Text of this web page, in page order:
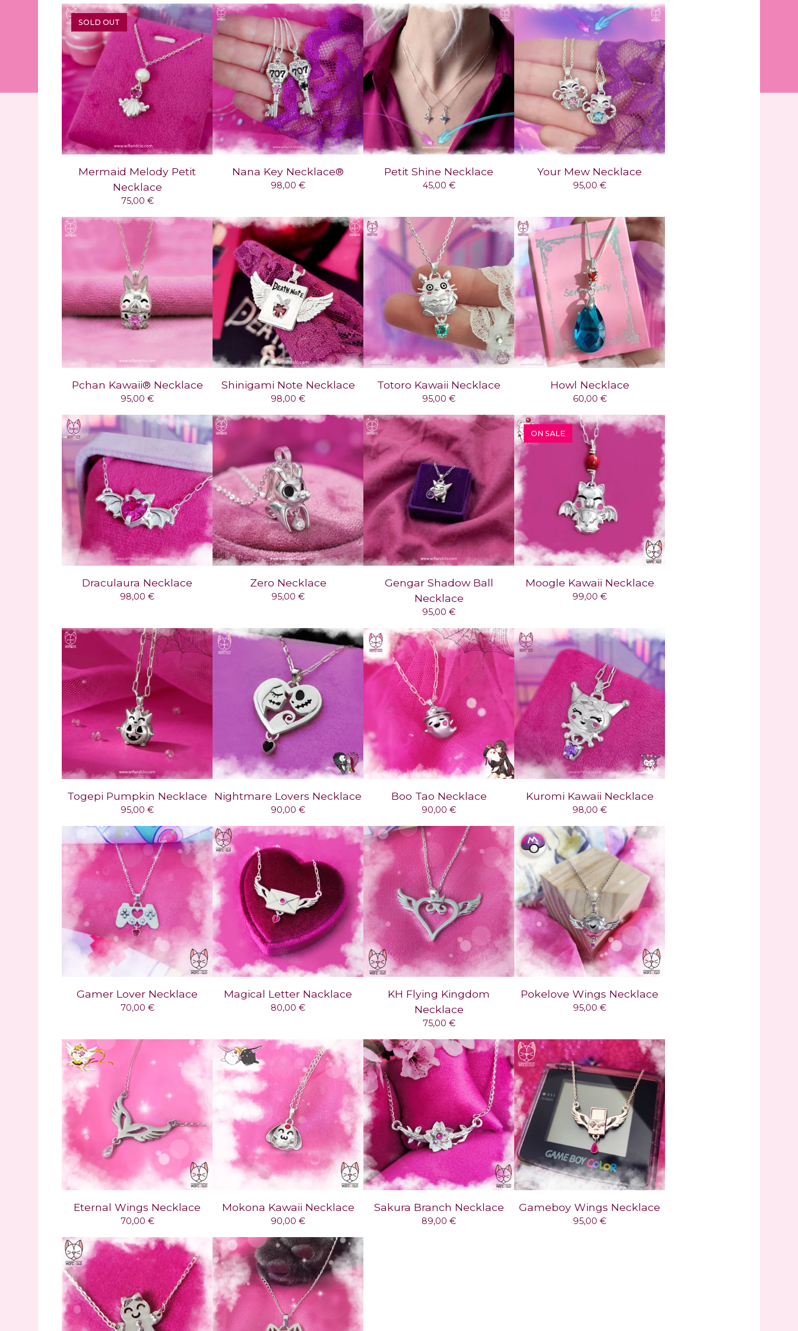
Mermaid Melody Petit
Necklace
75,00 €
SOLD OUT
Nana Key Necklace®
98,00 €
Petit Shine Necklace
45,00 €
Your Mew Necklace
95,00 €
Pchan Kawaii® Necklace
95,00 €
Shinigami Note Necklace
98,00 €
Totoro Kawaii Necklace
95,00 €
Howl Necklace
60,00 €
Draculaura Necklace
98,00 €
Zero Necklace
95,00 €
Gengar Shadow Ball
Necklace
95,00 €
Moogle Kawaii Necklace
99,00 €
ON SALE
Togepi Pumpkin Necklace
95,00 €
Nightmare Lovers Necklace
90,00 €
Boo Tao Necklace
90,00 €
Kuromi Kawaii Necklace
98,00 €
Gamer Lover Necklace
70,00 €
Magical Letter Nacklace
80,00 €
KH Flying Kingdom
Necklace
75,00 €
Pokelove Wings Necklace
95,00 €
Eternal Wings Necklace
70,00 €
Mokona Kawaii Necklace
90,00 €
Sakura Branch Necklace
89,00 €
Gameboy Wings Necklace
95,00 €